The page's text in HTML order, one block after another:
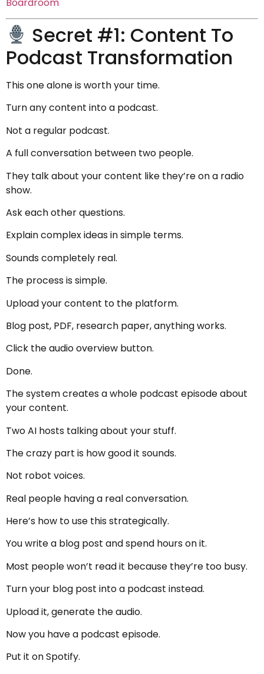
Secret #1: Content To
Podcast Transformation
This one alone is worth your time.
Turn any content into a podcast.
Not a regular podcast.
A full conversation between two people.
They talk about your content like they’re on a radio
show.
Ask each other questions.
Explain complex ideas in simple terms.
Sounds completely real.
The process is simple.
Upload your content to the platform.
Blog post, PDF, research paper, anything works.
Click the audio overview button.
Done.
The system creates a whole podcast episode about
your content.
Two AI hosts talking about your stuff.
The crazy part is how good it sounds.
Not robot voices.
Real people having a real conversation.
Here’s how to use this strategically.
You write a blog post and spend hours on it.
Most people won’t read it because they’re too busy.
Turn your blog post into a podcast instead.
Upload it, generate the audio.
Now you have a podcast episode.
Put it on Spotify.